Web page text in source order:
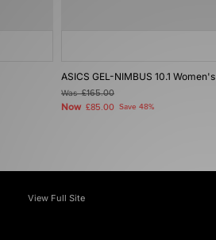
ASICS GEL-NIMBUS 10.1 Women's
Was£165.00
Now £85.00 Save 48%
View Full Site